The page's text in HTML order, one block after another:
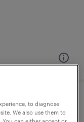
to diagnose
We also use them to